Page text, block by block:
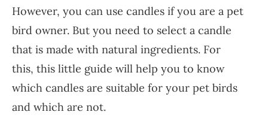
However, you can use candles if you are a pet
bird owner. But you need to select a candle
that is made with natural ingredients. For
this, this little guide will help you to know
which candles are suitable for your pet birds
and which are not.